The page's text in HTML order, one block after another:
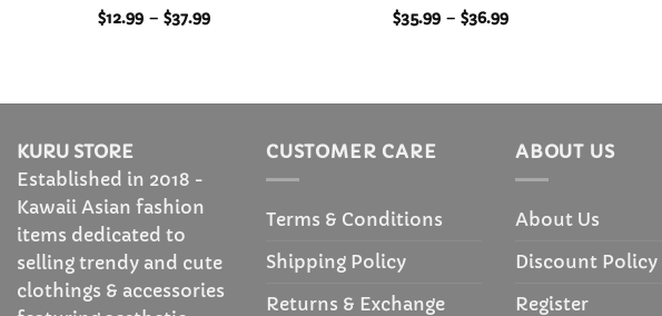
Rated 4.97
$12.99 – $37.99Price Rated 4.93
$35.99 – $36.99Price
KURU STORE
Established in 2018 -
Kawaii Asian fashion
items dedicated to
selling trendy and cute
clothings & accessories
CUSTOMER CARE
Terms & Conditions
Shipping Policy
Returns & Exchange
ABOUT US
About Us
Discount Policy
Register